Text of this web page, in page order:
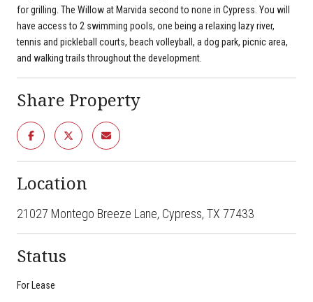
for grilling. The Willow at Marvida second to none in Cypress. You will
have access to 2 swimming pools, one being a relaxing lazy river,
tennis and pickleball courts, beach volleyball, a dog park, picnic area,
and walking trails throughout the development.
Share Property
Location
21027 Montego Breeze Lane, Cypress, TX 77433
Status
For Lease